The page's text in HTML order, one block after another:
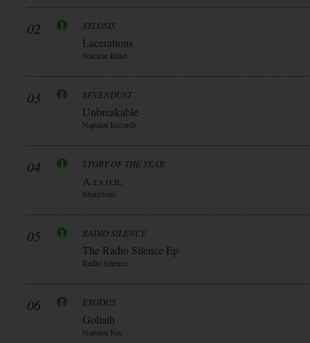
02 SYLOSIS
Lacerations
Nuclear Blast
03 SEVENDUST
Unbreakable
Napalm Records
04 STORY OF THE YEAR
A.r.s.o.n.
Sharptone
05 RADIO SILENCE
The Radio Silence Ep
Radio Silence
06 EXODUS
Goliath
Napalm Rec